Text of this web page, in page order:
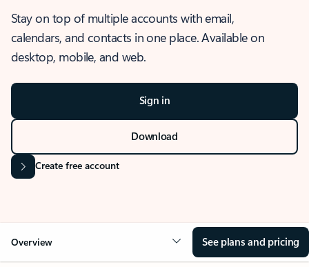
Stay on top of multiple accounts with email,
calendars, and contacts in one place. Available on
desktop, mobile, and web.
Sign in
Download
Create free account
Overview See plans and pricing